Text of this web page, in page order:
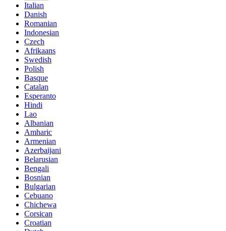
Italian
Danish
Romanian
Indonesian
Czech
Afrikaans
Swedish
Polish
Basque
Catalan
Esperanto
Hindi
Lao
Albanian
Amharic
Armenian
Azerbaijani
Belarusian
Bengali
Bosnian
Bulgarian
Cebuano
Chichewa
Corsican
Croatian